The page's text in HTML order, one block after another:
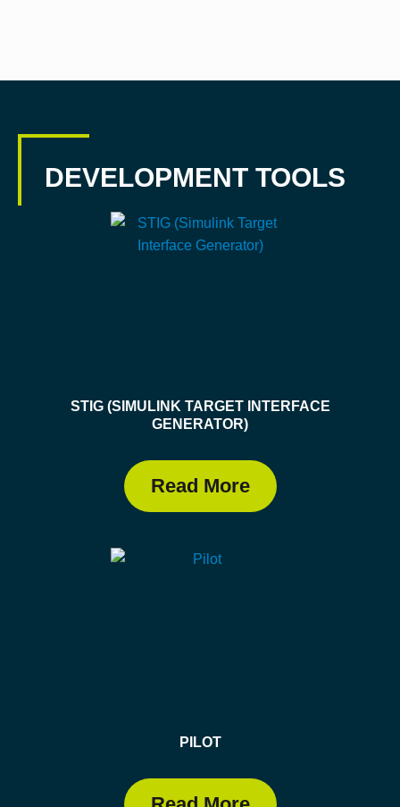
DEVELOPMENT TOOLS
STIG (SIMULINK TARGET INTERFACE
GENERATOR)
Read More
PILOT